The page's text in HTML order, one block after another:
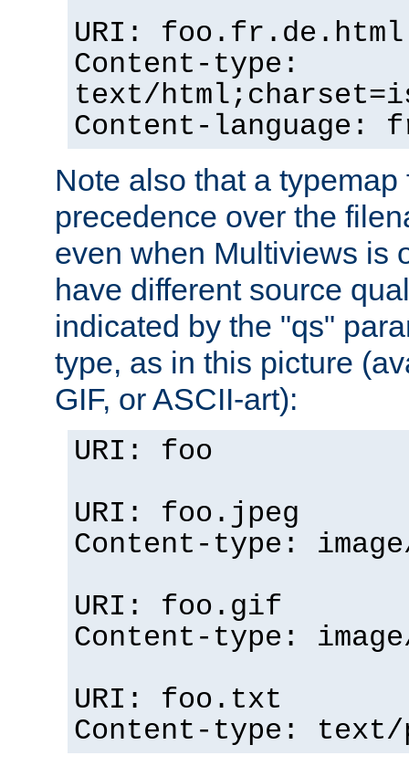
URI: foo.fr.de.html
Content-type:
text/
Content-language:
Note also that a
precedence over the
even when Multiviews is
have different source
indicated by the "qs"
type, as in this picture
GIF, or ASCII-art):
URI: foo
URI: foo.jpeg
Content-type:
URI: foo.gif
Content-type:
URI: foo.txt
Content-type: